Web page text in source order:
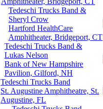
Tedeschi Trucks Band &
Sheryl Crow
Hartford HealthCare
Amphitheater, Bridgeport, CT
Tedeschi Trucks Band &
Lukas Nelson
Bank of New Hampshire
Pavilion, Gilford, NH
Tedeschi Trucks Band
St. Augustine Amphitheatre, St.
Augustine, FL